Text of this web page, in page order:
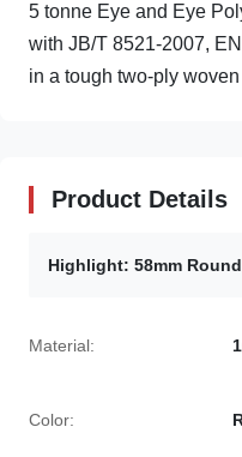
5 tonne Eye and Eye
with JB/T 8521-2007,
in a tough two-ply
Product Details
Highlight: 58mm
Material:
Color: